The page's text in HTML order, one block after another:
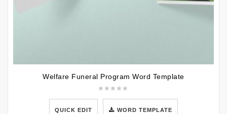
Welfare Funeral Program Word Template
QUICK EDIT WORD TEMPLATE